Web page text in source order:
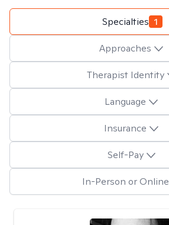
Specialties 1
Approaches
Therapist Identity
Language
Insurance
Self-Pay
In-Person or Online